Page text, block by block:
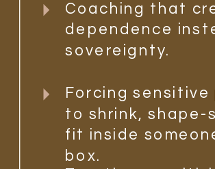
Coaching that
dependence
sovereignty.
Forcing sensitive
to shrink, shape-
fit inside
box.